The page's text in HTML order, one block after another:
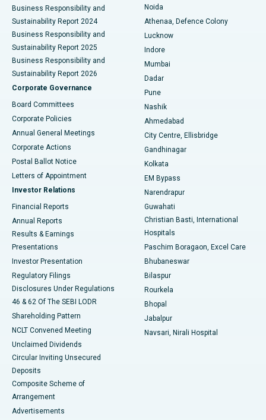
Best Hospital in Seshadripuram, Bangalore
Best Hospital in Waltair Main Road, Visakhapatnam
Best Hospital in Subhash Nagar Road, Karimnagar
Best Hospital in Managari, Karaikudi
Best Hospital in Arepally, Warangal
Best Hospital in Jayanagar, Bangalore
Best Hospital in KK Nagar, Madurai
Best Hospital in Sector-19, Rourkela
Best Hospital in Swargate, Pune
Business Responsibility and
Sustainability Report 2024
Business Responsibility and
Sustainability Report 2025
Business Responsibility and
Sustainability Report 2026
Corporate Governance
Board Committees
Corporate Policies
Annual General Meetings
Corporate Actions
Postal Ballot Notice
Letters of Appointment
Investor Relations
Financial Reports
Annual Reports
Results & Earnings
Presentations
Investor Presentation
Regulatory Filings
Disclosures Under Regulations
46 & 62 Of The SEBI LODR
Shareholding Pattern
NCLT Convened Meeting
Unclaimed Dividends
Circular Inviting Unsecured
Deposits
Composite Scheme of
Arrangement
Advertisements
Noida
Athenaa, Defence Colony
Lucknow
Indore
Mumbai
Dadar
Pune
Nashik
Ahmedabad
City Centre, Ellisbridge
Gandhinagar
Kolkata
EM Bypass
Narendrapur
Guwahati
Christian Basti, International
Hospitals
Paschim Boragaon, Excel Care
Bhubaneswar
Bilaspur
Rourkela
Bhopal
Jabalpur
Navsari, Nirali Hospital